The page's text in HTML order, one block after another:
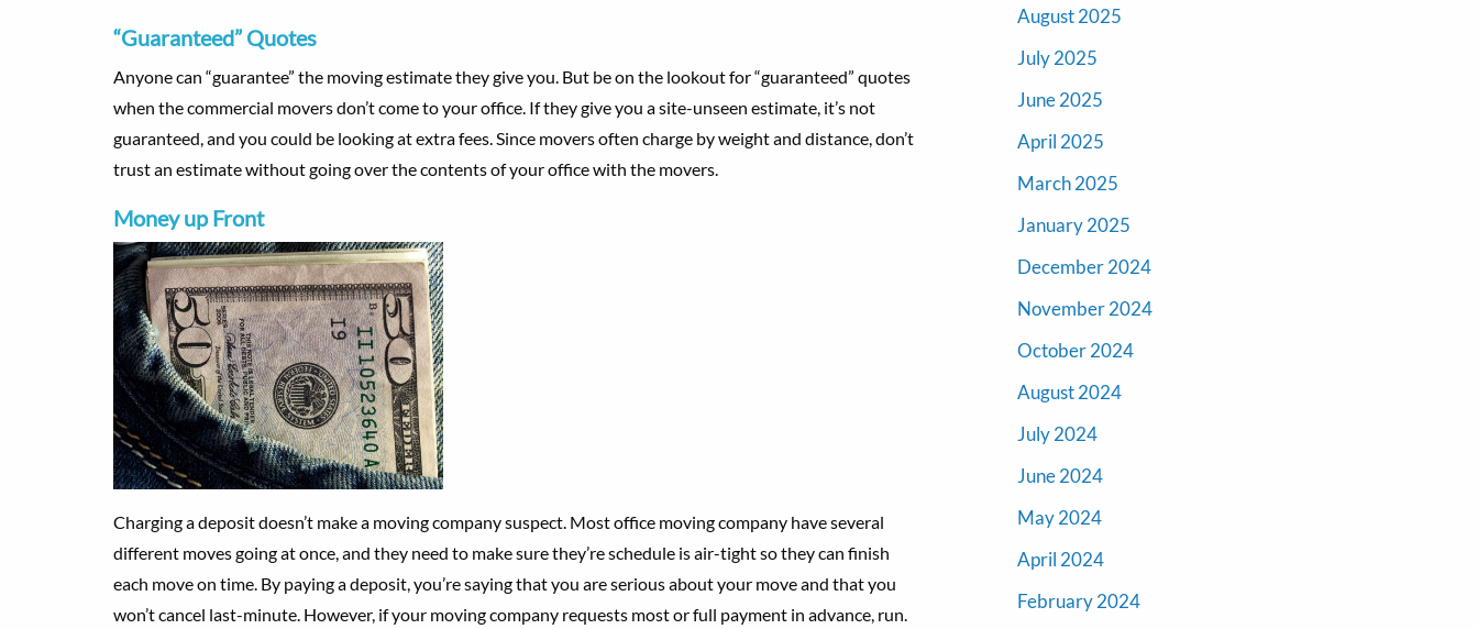
“Guaranteed” Quotes
Anyone can “guarantee” the moving estimate they give you. But be on the lookout for “guaranteed” quotes
when the commercial movers don’t come to your office. If they give you a site-unseen estimate, it’s not
guaranteed, and you could be looking at extra fees. Since movers often charge by weight and distance, don’t
trust an estimate without going over the contents of your office with the movers.
Money up Front
Charging a deposit doesn’t make a moving company suspect. Most office moving company have several
different moves going at once, and they need to make sure they’re schedule is air-tight so they can finish
each move on time. By paying a deposit, you’re saying that you are serious about your move and that you
won’t cancel last-minute. However, if your moving company requests most or full payment in advance, run.
August 2025
July 2025
June 2025
April 2025
March 2025
January 2025
December 2024
November 2024
October 2024
August 2024
July 2024
June 2024
May 2024
April 2024
February 2024